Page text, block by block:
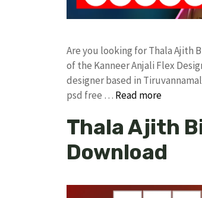
Are you looking for Thala Ajith
of the Kanneer Anjali Flex
designer based in
psd free … Read more
Thala Ajith
Download